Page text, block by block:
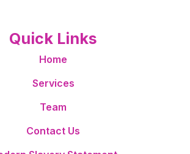
Quick Links
Home
Services
Team
Contact Us